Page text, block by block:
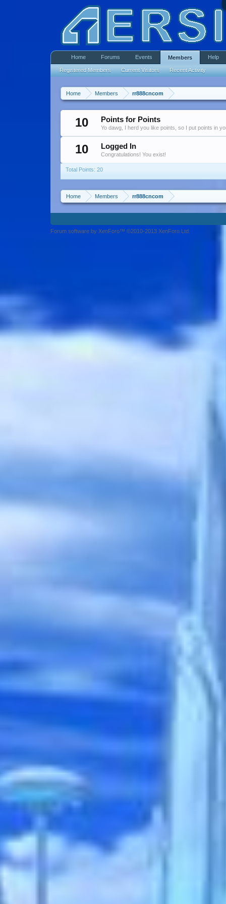
Home Members rr888cncom
10 Points for Points
Yo dawg, I herd you like points, so I put points in
10 Logged In
Congratulations! You exist!
Total Points: 20
Home Members rr888cncom
Home Forums Events Members
Registered Members Current Visitors Recent Activity
Help
Forum software by XenForo™ ©2010-2013 XenForo Ltd.